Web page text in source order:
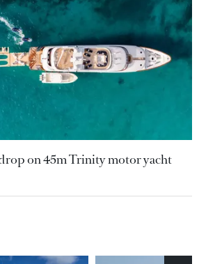
on 45m Trinity motor yacht